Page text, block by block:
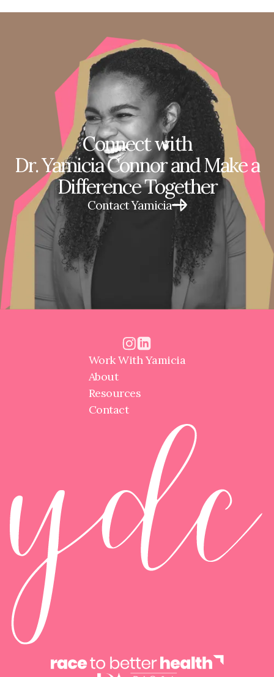
Connect with
Dr. Yamicia Connor and Make a
Difference Together
Contact Yamicia
Work With Yamicia
About
Resources
Contact